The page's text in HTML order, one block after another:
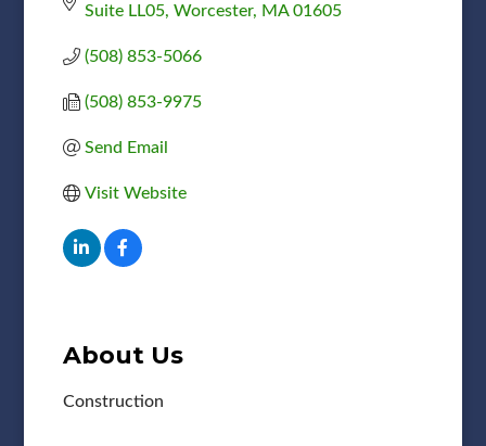
Suite LL05 Worcester MA 01605
(508) 853-5066
(508) 853-9975
Send Email
Visit Website
About Us
Construction